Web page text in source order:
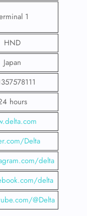
1
HND
Japan
hours
Delta
delta
delta
@Delta